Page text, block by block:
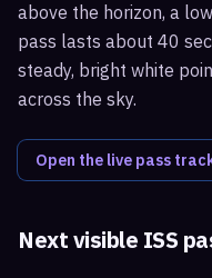
above the horizon, a
pass lasts about 40
steady, bright white
across the sky.
Open the live pass
Next visible ISS